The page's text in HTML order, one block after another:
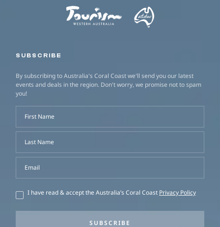
SUBSCRIBE
By subscribing to Australia's Coral Coast we'll send you our latest
events and deals in the region. Don't worry, we promise not to spam
you!
First Name
Last Name
Email
I have read & accept the Australia’s Coral Coast Privacy Policy
SUBSCRIBE